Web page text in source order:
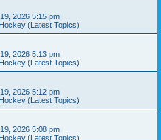
2026 5:15 pm
(Latest Topics)
2026 5:13 pm
(Latest Topics)
2026 5:12 pm
(Latest Topics)
2026 5:08 pm
(Latest Topics)